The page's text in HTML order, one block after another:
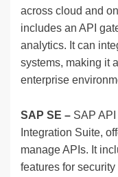
across cloud and
includes an API
analytics. It can
systems, making it
enterprise
SAP SE – SAP
Integration Suite,
manage APIs. It
features for